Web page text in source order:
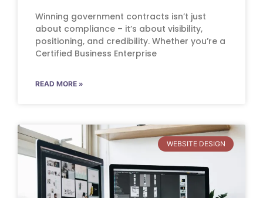
Winning government contracts isn’t just
about compliance – it’s about visibility,
positioning, and credibility. Whether you’re a
Certified Business Enterprise
READ MORE »
WEBSITE DESIGN